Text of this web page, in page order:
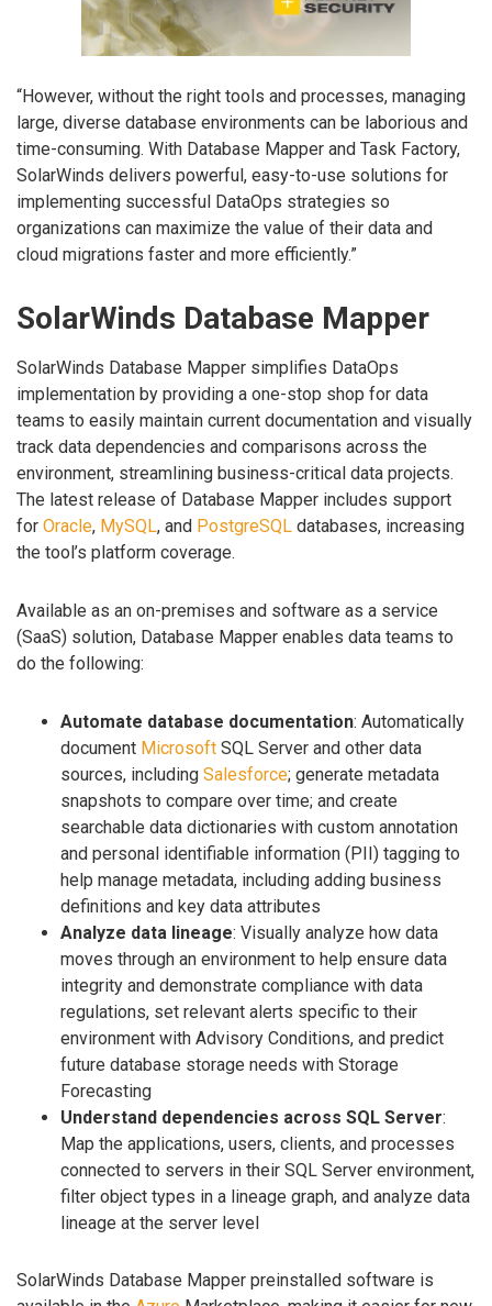
“However, without the right tools and processes, managing
large, diverse database environments can be laborious and
time-consuming. With Database Mapper and Task Factory,
SolarWinds delivers powerful, easy-to-use solutions for
implementing successful DataOps strategies so
organizations can maximize the value of their data and
cloud migrations faster and more efficiently.”
SolarWinds Database Mapper
SolarWinds Database Mapper simplifies DataOps
implementation by providing a one-stop shop for data
teams to easily maintain current documentation and visually
track data dependencies and comparisons across the
environment, streamlining business-critical data projects.
The latest release of Database Mapper includes support
for Oracle, MySQL, and PostgreSQL databases, increasing
the tool’s platform coverage.
Available as an on-premises and software as a service
(SaaS) solution, Database Mapper enables data teams to
do the following:
Automate database documentation: Automatically
document Microsoft SQL Server and other data
sources, including Salesforce; generate metadata
snapshots to compare over time; and create
searchable data dictionaries with custom annotation
and personal identifiable information (PII) tagging to
help manage metadata, including adding business
definitions and key data attributes
Analyze data lineage: Visually analyze how data
moves through an environment to help ensure data
integrity and demonstrate compliance with data
regulations, set relevant alerts specific to their
environment with Advisory Conditions, and predict
future database storage needs with Storage
Forecasting
Understand dependencies across SQL Server:
Map the applications, users, clients, and processes
connected to servers in their SQL Server environment,
filter object types in a lineage graph, and analyze data
lineage at the server level
SolarWinds Database Mapper preinstalled software is